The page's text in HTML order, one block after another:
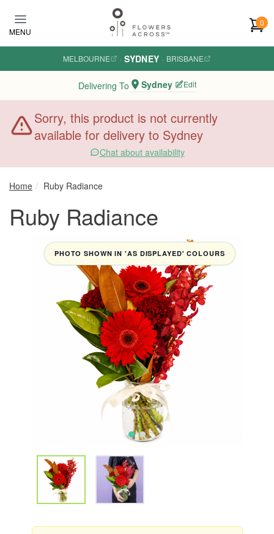
MENU
0
MELBOURNE · SYDNEY · BRISBANE
Delivering To Sydney Edit
Sorry, this product is not currently
available for delivery to Sydney
Chat about availability
Home Ruby Radiance
Ruby Radiance
PHOTO SHOWN IN 'AS DISPLAYED' COLOURS